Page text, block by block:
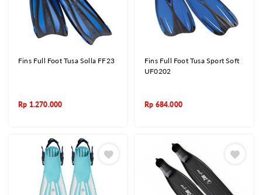
Fins Full Foot Tusa Solla FF23
Rp 1.270.000
Fins Full Foot Tusa Sport Soft
UF0202
Rp 684.000